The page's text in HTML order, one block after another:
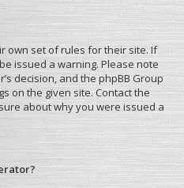
own set of rules for their site. If
issued a warning. Please note
decision, and the phpBB Group
on the given site. Contact the
about why you were issued a